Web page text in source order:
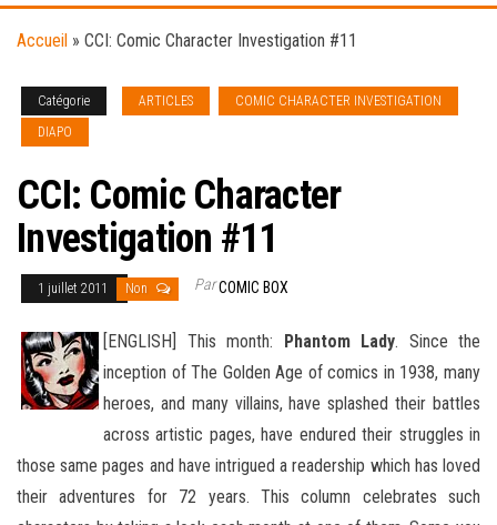
Accueil » CCI: Comic Character Investigation #11
Catégorie ARTICLES
COMIC CHARACTER INVESTIGATION
DIAPO
CCI: Comic Character
Investigation #11
1 juillet 2011 Non ParCOMIC BOX
[ENGLISH] This month: Phantom Lady. Since the
inception of The Golden Age of comics in 1938, many
heroes, and many villains, have splashed their battles
across artistic pages, have endured their struggles in
those same pages and have intrigued a readership which has loved
their adventures for 72 years. This column celebrates such